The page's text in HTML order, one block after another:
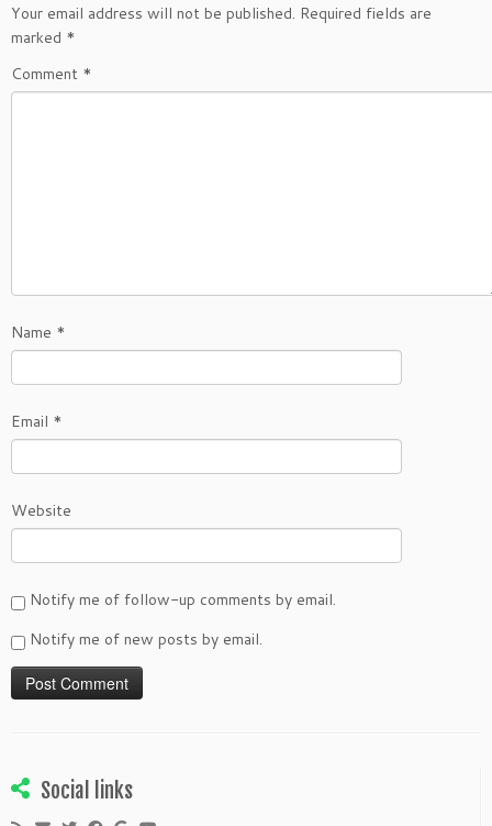
Your email address will not be published. Required fields are
marked *
Comment *
Name *
Email *
Website
Notify me of follow-up comments by email.
Notify me of new posts by email.
Social links